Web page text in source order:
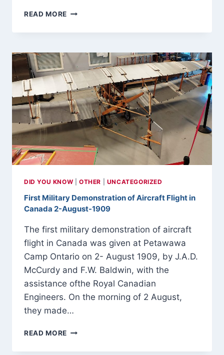
READ MORE FIRST
OF
CANADIAN
BUILT
F-
86
SABRE
9-
AUGUST-
1950
DID YOU KNOW |OTHER UNCATEGORIZED
First Military Demonstration of Aircraft Flight in
Canada 2-August-1909
The first military demonstration of aircraft
flight in Canada was given at Petawawa
Camp Ontario on 2- August 1909, by J.A.D.
McCurdy and F.W. Baldwin, with the
assistance ofthe Royal Canadian
Engineers. On the morning of 2 August,
they made…
READ MORE FIRST
DEMONSTRATION